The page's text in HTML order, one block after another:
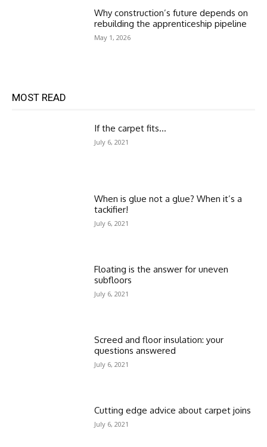
Why construction’s future depends on
rebuilding the apprenticeship pipeline
May 1, 2026
MOST READ
If the carpet fits…
July 6, 2021
When is glue not a glue? When it’s a
tackifier!
July 6, 2021
Floating is the answer for uneven
subfloors
July 6, 2021
Screed and floor insulation: your
questions answered
July 6, 2021
Cutting edge advice about carpet joins
July 6, 2021